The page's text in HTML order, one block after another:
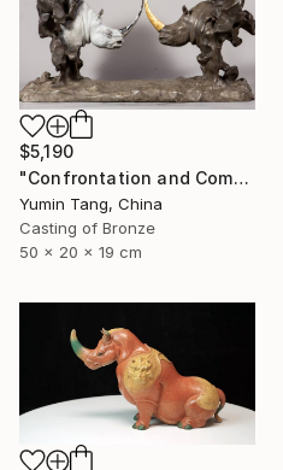
$5,190
"Confrontation and Communion" Sculpture
Yumin Tang, China
Casting of Bronze
50 x 20 x 19 cm